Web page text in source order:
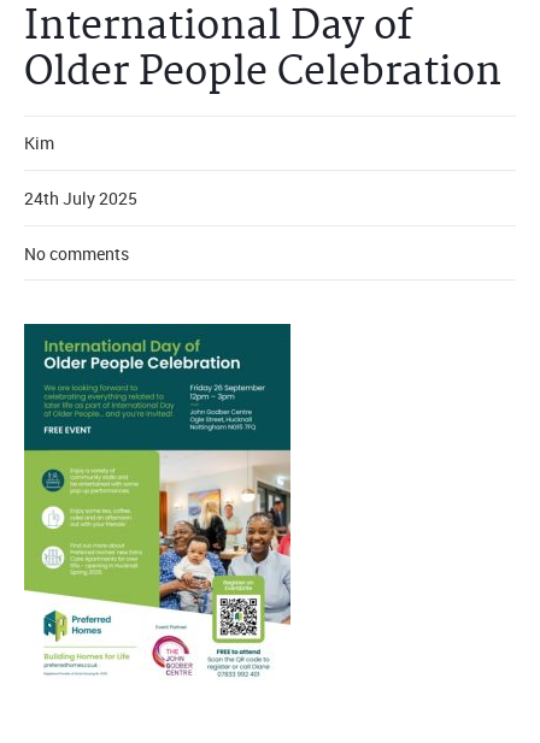
International Day of
Older People Celebration
Kim
24th July 2025
No comments